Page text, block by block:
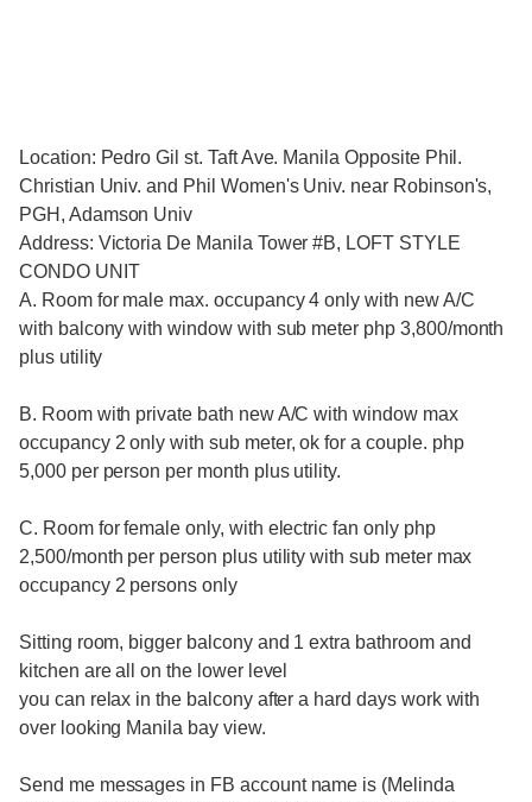
Location: Pedro Gil st. Taft Ave. Manila Opposite Phil.
Christian Univ. and Phil Women's Univ. near Robinson's,
PGH, Adamson Univ
Address: Victoria De Manila Tower #B, LOFT STYLE
CONDO UNIT
A. Room for male max. occupancy 4 only with new A/C
with balcony with window with sub meter php 3,800/month
plus utility
B. Room with private bath new A/C with window max
occupancy 2 only with sub meter, ok for a couple. php
5,000 per person per month plus utility.
C. Room for female only, with electric fan only php
2,500/month per person plus utility with sub meter max
occupancy 2 persons only
Sitting room, bigger balcony and 1 extra bathroom and
kitchen are all on the lower level
you can relax in the balcony after a hard days work with
over looking Manila bay view.
Send me messages in FB account name is (Melinda